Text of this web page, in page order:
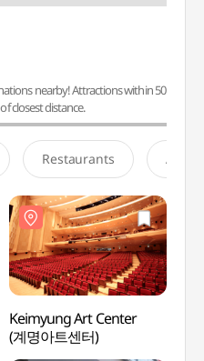
nearby! Attractions within 50
closest distance.
Restaurants
Keimyung Art Center
(계명아트센터)